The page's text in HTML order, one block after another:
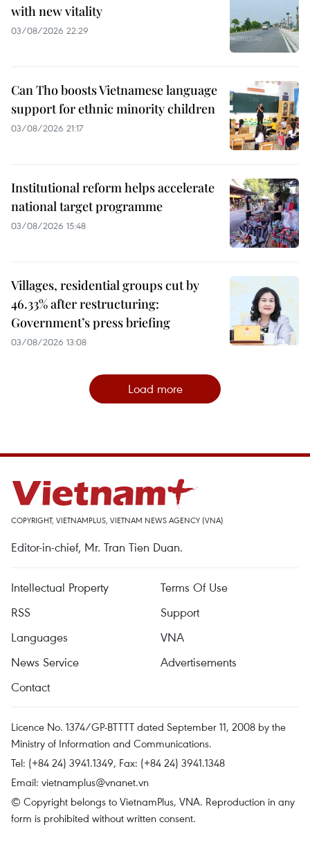
with new vitality
03/08/2026 22:29
Can Tho boosts Vietnamese language
support for ethnic minority children
03/08/2026 21:17
Institutional reform helps accelerate
national target programme
03/08/2026 15:48
Villages, residential groups cut by
46.33% after restructuring:
Government’s press briefing
03/08/2026 13:08
Load more
COPYRIGHT, VIETNAMPLUS, VIETNAM NEWS AGENCY (VNA)
Editor-in-chief, Mr. Tran Tien Duan.
Intellectual Property
Terms Of Use
RSS
Support
Languages
VNA
News Service
Advertisements
Contact
Licence No. 1374/GP-BTTTT dated September 11, 2008 by the
Ministry of Information and Communications.
Tel: (+84 24) 3941.1349, Fax: (+84 24) 3941.1348
Email: vietnamplus@vnanet.vn
© Copyright belongs to VietnamPlus, VNA. Reproduction in any
form is prohibited without written consent.